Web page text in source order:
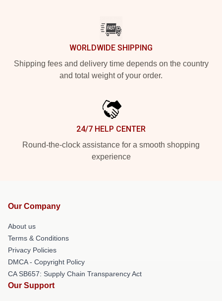
WORLDWIDE SHIPPING
Shipping fees and delivery time depends on the country
and total weight of your order.
24/7 HELP CENTER
Round-the-clock assistance for a smooth shopping
experience
Our Company
About us
Terms & Conditions
Privacy Policies
DMCA - Copyright Policy
CA SB657: Supply Chain Transparency Act
Our Support